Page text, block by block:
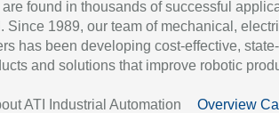
found in thousands of successful
Since 1989, our team of mechanical,
has been developing cost-effective,
and solutions that improve robotic
ATI Industrial Automation Overview